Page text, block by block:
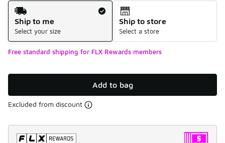
Shipping Method
Ship to me
Select your size
Ship to store
Select a store
Free standard shipping for FLX Rewards members
Add to bag
Excluded from discount